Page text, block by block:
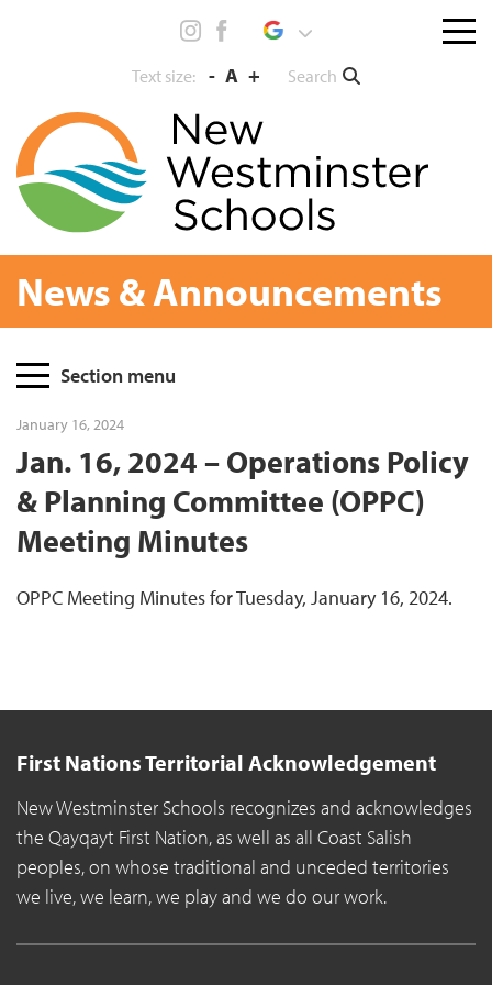
Text size: - A + Search
Menu
News & Announcements
PageSection menu
January 16, 2024
Jan. 16, 2024 – Operations Policy
& Planning Committee (OPPC)
Meeting Minutes
OPPC Meeting Minutes for Tuesday, January 16, 2024.
First Nations Territorial Acknowledgement
New Westminster Schools recognizes and acknowledges
the Qayqayt First Nation, as well as all Coast Salish
peoples, on whose traditional and unceded territories
we live, we learn, we play and we do our work.